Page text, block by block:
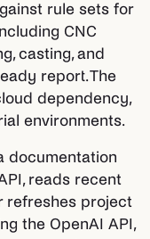
rule sets for
CNC
casting, and
report. The
dependency,
environments.
documentation
reads recent
refreshes project
the OpenAI API,